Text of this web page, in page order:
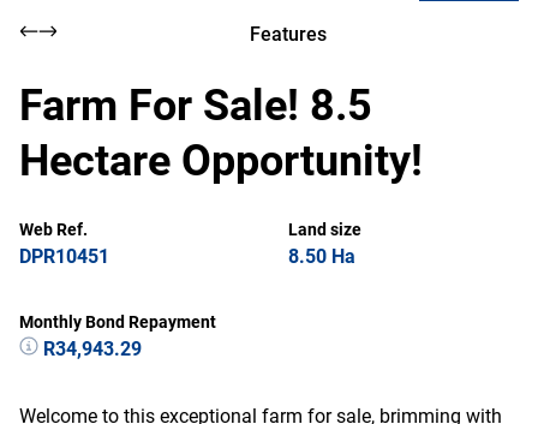
Features
Farm For Sale! 8.5
Hectare Opportunity!
Web Ref.
DPR10451
Land size
8.50 Ha
Monthly Bond Repayment
R34,943.29
Welcome to this exceptional farm for sale, brimming with